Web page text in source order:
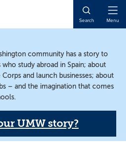
Search Menu
community has a story to
study abroad in Spain; about
and launch businesses; about
– and the imagination that comes
UMW story?